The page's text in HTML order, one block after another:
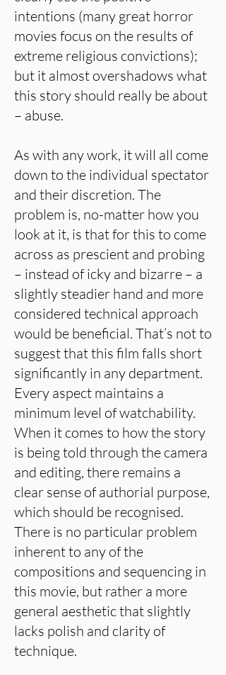
intentions (many great horror
movies focus on the results of
extreme religious convictions);
but it almost overshadows what
this story should really be about
– abuse.
As with any work, it will all come
down to the individual spectator
and their discretion. The
problem is, no-matter how you
look at it, is that for this to come
across as prescient and probing
– instead of icky and bizarre – a
slightly steadier hand and more
considered technical approach
would be beneficial. That’s not to
suggest that this film falls short
significantly in any department.
Every aspect maintains a
minimum level of watchability.
When it comes to how the story
is being told through the camera
and editing, there remains a
clear sense of authorial purpose,
which should be recognised.
There is no particular problem
inherent to any of the
compositions and sequencing in
this movie, but rather a more
general aesthetic that slightly
lacks polish and clarity of
technique.